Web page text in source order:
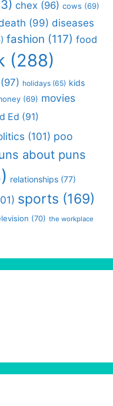
chex (96) cows (69)
(99) diseases
fashion (117) food
(288)
(97) holidays (65) kids
(69) movies
Ed (91)
(101) poo
about puns
relationships (77)
sports (169)
(70) the workplace